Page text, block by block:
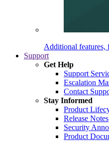
Additional features,
Support
Get Help
Support
Escalation
Contact
Stay Informed
Product
Release Notes
Security
Product